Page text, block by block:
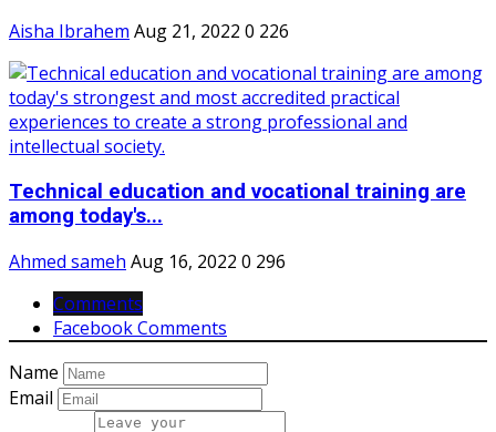
Aisha Ibrahem Aug 21, 2022 0 226
Technical education and vocational training are
among today's...
Ahmed sameh Aug 16, 2022 0 296
Comments
Facebook Comments
Name
Email